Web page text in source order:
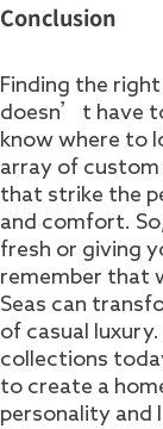
Conclusion
Finding the
doesn’t have
know where to
array of
that strike the
and comfort.
fresh or giving
remember that
Seas can
of casual
collections
to create a
personality and